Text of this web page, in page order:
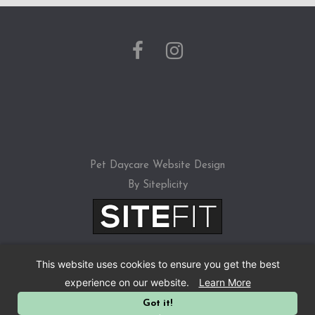
a
f
Pet Daycare Website Design
By Siteplicity
This website uses cookies to ensure you get the best
experience on our website.
Learn More
Got it!